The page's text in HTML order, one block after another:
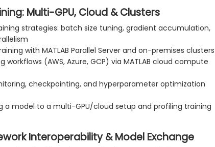
Multi-GPU, Cloud & Clusters
strategies: batch size tuning, gradient accumulation,
with MATLAB Parallel Server and on-premises clusters
workflows (AWS, Azure, GCP) via MATLAB cloud compute
checkpointing, and hyperparameter optimization
a model to a multi-GPU/cloud setup and profiling training
Interoperability & Model Exchange